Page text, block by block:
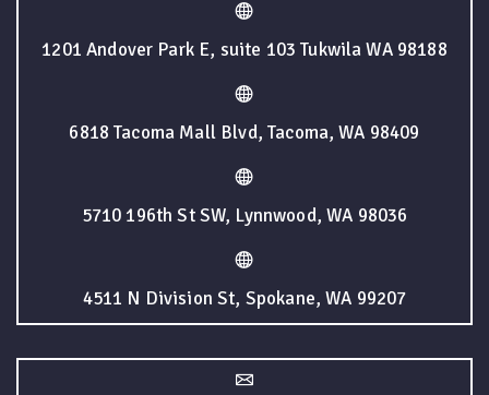
1201 Andover Park E, suite 103 Tukwila WA 98188
6818 Tacoma Mall Blvd, Tacoma, WA 98409
5710 196th St SW, Lynnwood, WA 98036
4511 N Division St, Spokane, WA 99207